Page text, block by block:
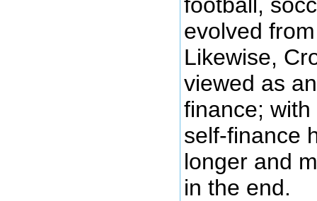
evolved
Likewise,
viewed as
finance;
self-finance
longer and
in the end.